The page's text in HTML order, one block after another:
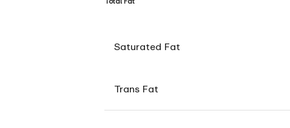
Saturated Fat
Trans Fat